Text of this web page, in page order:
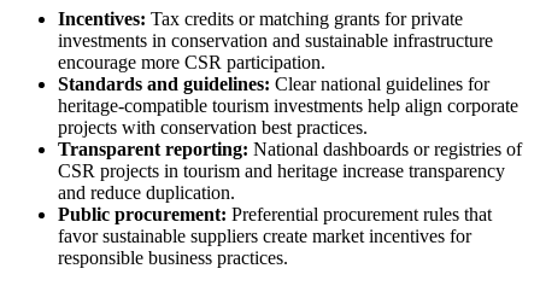
Incentives: Tax credits or matching grants for private
investments in conservation and sustainable infrastructure
encourage more CSR participation.
Standards and guidelines: Clear national guidelines for
heritage-compatible tourism investments help align corporate
projects with conservation best practices.
Transparent reporting: National dashboards or registries of
CSR projects in tourism and heritage increase transparency
and reduce duplication.
Public procurement: Preferential procurement rules that
favor sustainable suppliers create market incentives for
responsible business practices.